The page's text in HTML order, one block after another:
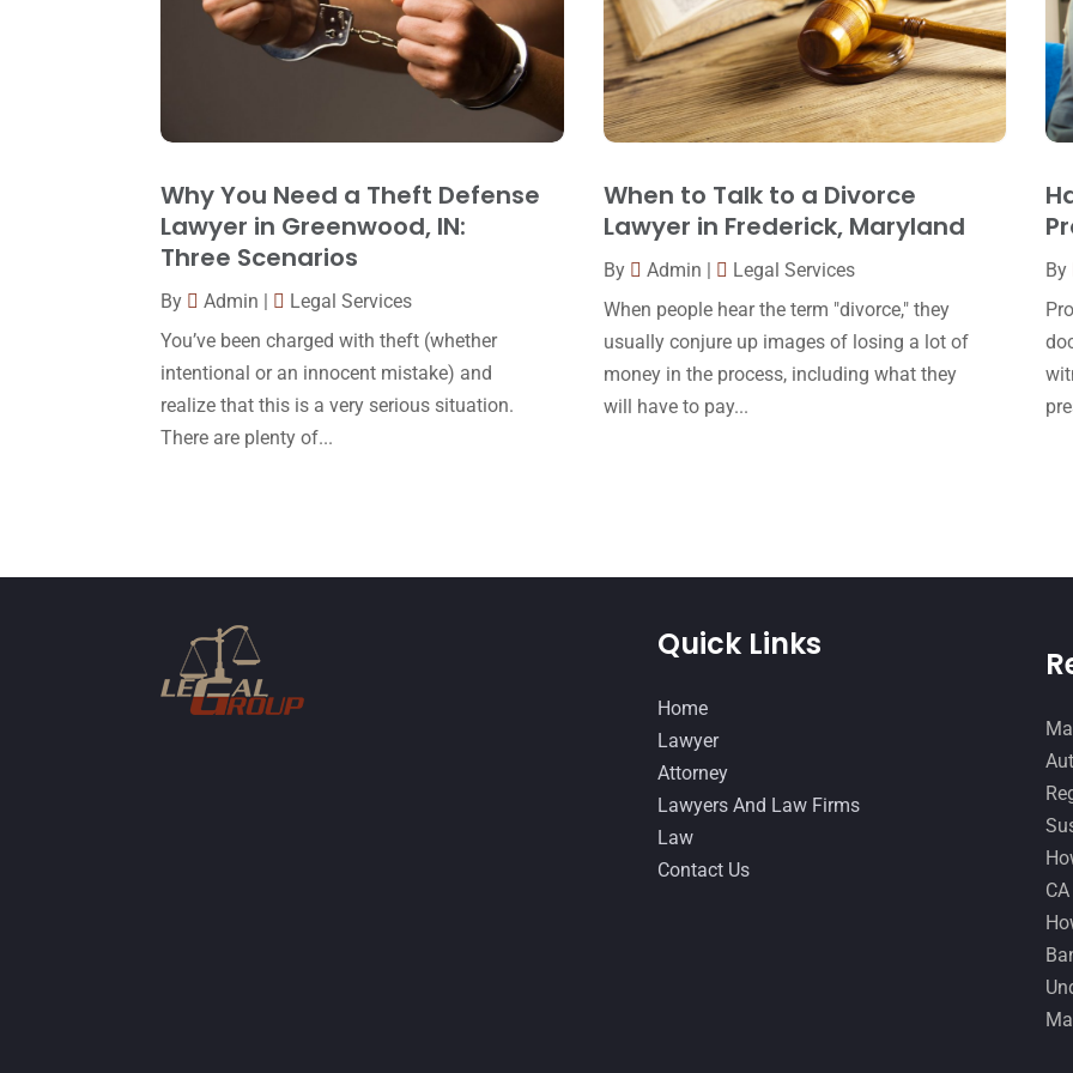
Why You Need a Theft Defense
Lawyer in Greenwood, IN:
Three Scenarios
By Admin
Legal Services
You’ve been charged with theft (whether
intentional or an innocent mistake) and
realize that this is a very serious situation.
There are plenty of...
When to Talk to a Divorce
Lawyer in Frederick, Maryland
By Admin
Legal Services
When people hear the term "divorce," they
usually conjure up images of losing a lot of
money in the process, including what they
will have to pay...
By
Quick Links
Home
Lawyer
Attorney
Lawyers And Law Firms
Law
Contact Us